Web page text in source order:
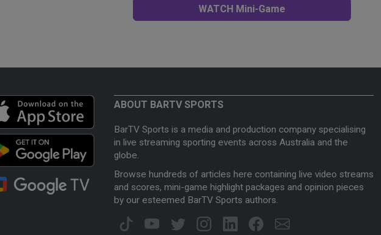
WATCH Mini-Game
ABOUT BARTV SPORTS
BarTV Sports is a media and production company specialising
in live streaming sporting events across Australia and the
globe.
Browse hundreds of articles here containing live video streams
and scores, mini-game highlight packages and opinion pieces
by our esteemed BarTV Sports authors.